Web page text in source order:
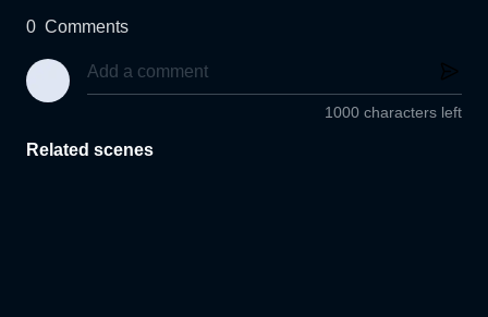
0 Comments
1000 characters left
Related scenes